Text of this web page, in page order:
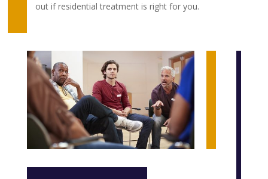
out if residential treatment is right for you.